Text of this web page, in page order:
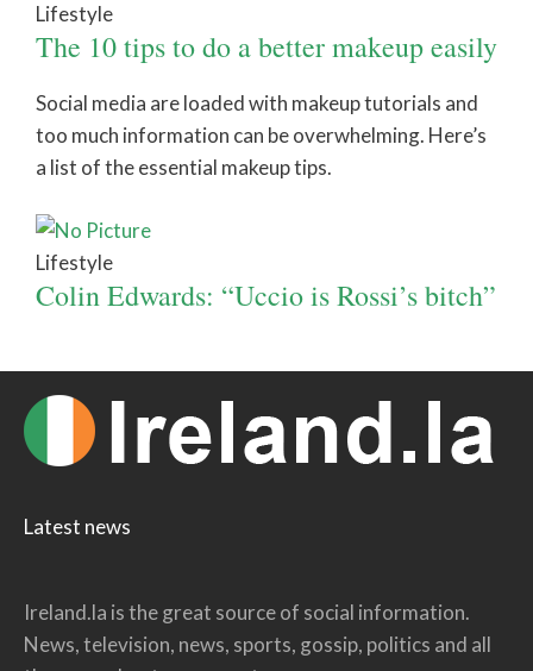
Lifestyle
The 10 tips to do a better makeup easily
Social media are loaded with makeup tutorials and
too much information can be overwhelming. Here’s
a list of the essential makeup tips.
Lifestyle
Colin Edwards: “Uccio is Rossi’s bitch”
Latest news
Ireland.la is the great source of social information.
News, television, news, sports, gossip, politics and all